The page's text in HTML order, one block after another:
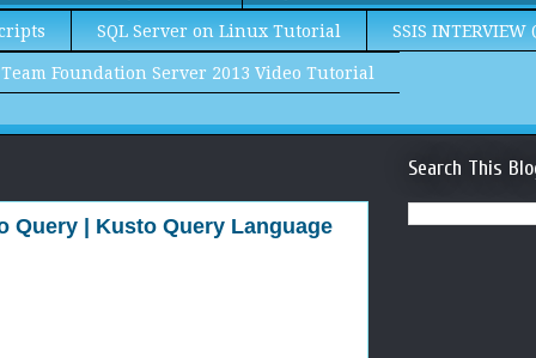
SQL Server on Linux Tutorial SSIS INTERVIEW
Team Foundation Server 2013 Video Tutorial
Query | Kusto Query Language
Search This